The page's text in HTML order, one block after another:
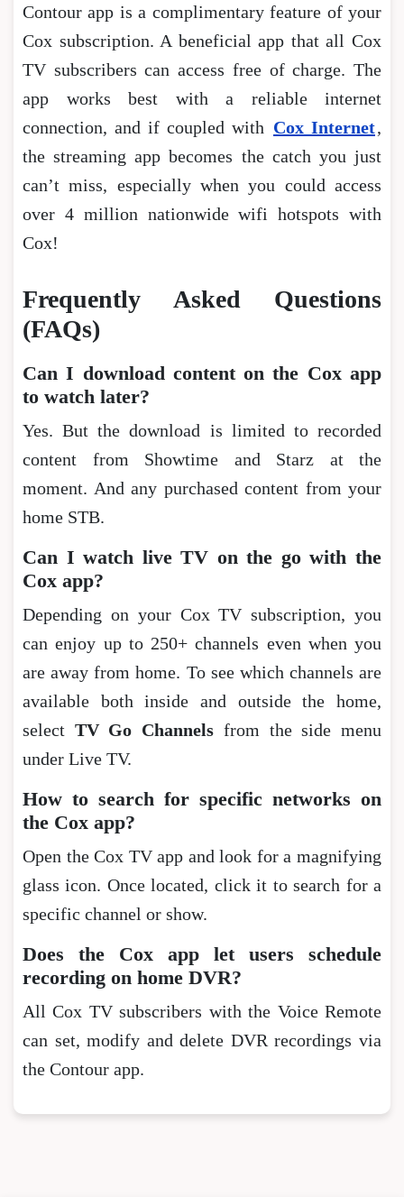
Contour app is a complimentary feature of your
Cox subscription. A beneficial app that all Cox
TV subscribers can access free of charge. The
app works best with a reliable internet
connection, and if coupled with Cox Internet,
the streaming app becomes the catch you just
can’t miss, especially when you could access
over 4 million nationwide wifi hotspots with
Cox!
Frequently Asked Questions
(FAQs)
Can I download content on the Cox app
to watch later?
Yes. But the download is limited to recorded
content from Showtime and Starz at the
moment. And any purchased content from your
home STB.
Can I watch live TV on the go with the
Cox app?
Depending on your Cox TV subscription, you
can enjoy up to 250+ channels even when you
are away from home. To see which channels are
available both inside and outside the home,
select TV Go Channels from the side menu
under Live TV.
How to search for specific networks on
the Cox app?
Open the Cox TV app and look for a magnifying
glass icon. Once located, click it to search for a
specific channel or show.
Does the Cox app let users schedule
recording on home DVR?
All Cox TV subscribers with the Voice Remote
can set, modify and delete DVR recordings via
the Contour app.